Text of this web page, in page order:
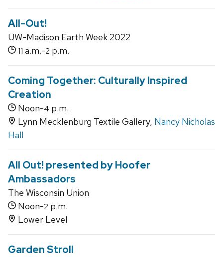
All-Out!
UW-Madison Earth Week 2022
11 a.m.-2 p.m.
Coming Together: Culturally Inspired
Creation
Noon-4 p.m.
Lynn Mecklenburg Textile Gallery, Nancy Nicholas
Hall
All Out! presented by Hoofer
Ambassadors
The Wisconsin Union
Noon-2 p.m.
Lower Level
Garden Stroll